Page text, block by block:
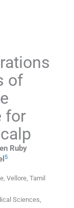
of
for
Ruby
5
Vellore, Tamil
Sciences